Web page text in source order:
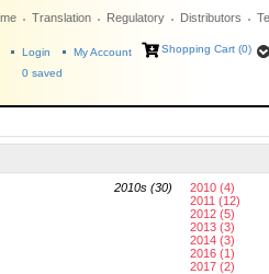
Translation Regulatory Distributors
Login My Account
Shopping Cart (0)
0 saved
2010s (30)
2010 (4)
2011 (12)
2012 (5)
2013 (3)
2014 (3)
2016 (1)
2017 (2)